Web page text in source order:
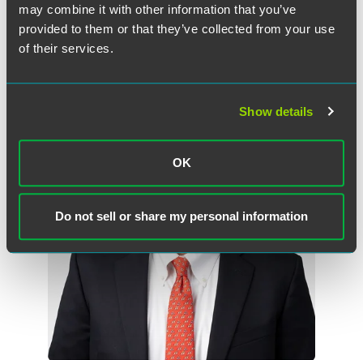
may combine it with other information that you’ve
provided to them or that they’ve collected from your use
of their services.
Show details
OK
Do not sell or share my personal information